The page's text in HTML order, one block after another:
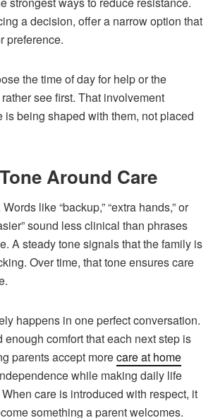
a decision, offer a narrow option that
preference.
the time of day for help or the
see first. That involvement
is being shaped with them, not placed
Around Care
like “backup,” “extra hands,” or
sound less clinical than phrases
A steady tone signals that the family is
Over time, that tone ensures care
happens in one perfect conversation.
comfort that each next step is
parents accept morecare at home
while making daily life
care is introduced with respect, it
something a parent welcomes.